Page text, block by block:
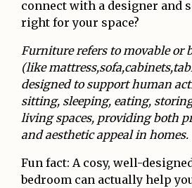
connect with a designer and
right for your space?
Furniture refers to movable or
(like
designed to support human
sitting, sleeping, eating,
living spaces, providing both
and aesthetic appeal in homes.
Fun fact: A cosy, well-
bedroom can actually help